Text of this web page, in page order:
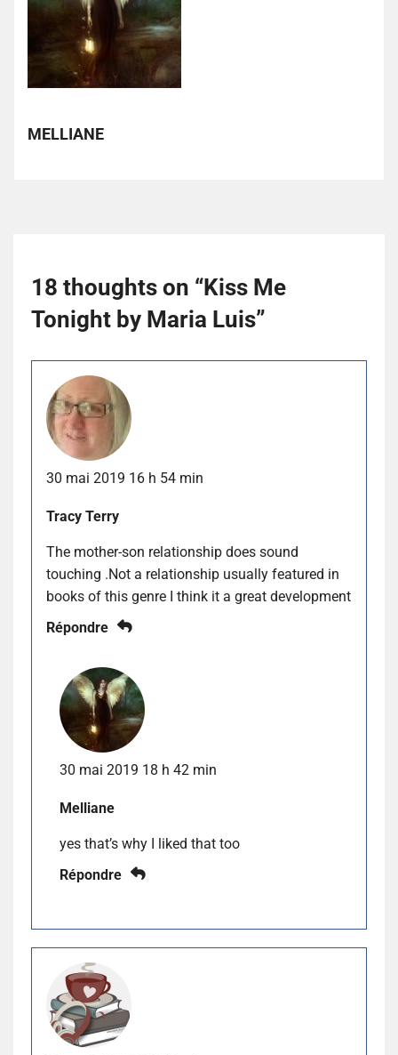
MELLIANE
18 thoughts on “Kiss Me
Tonight by Maria Luis”
30 mai 2019 16 h 54 min
Tracy Terry
The mother-son relationship does sound
touching .Not a relationship usually featured in
books of this genre I think it a great development
Répondre
30 mai 2019 18 h 42 min
Melliane
yes that’s why I liked that too
Répondre